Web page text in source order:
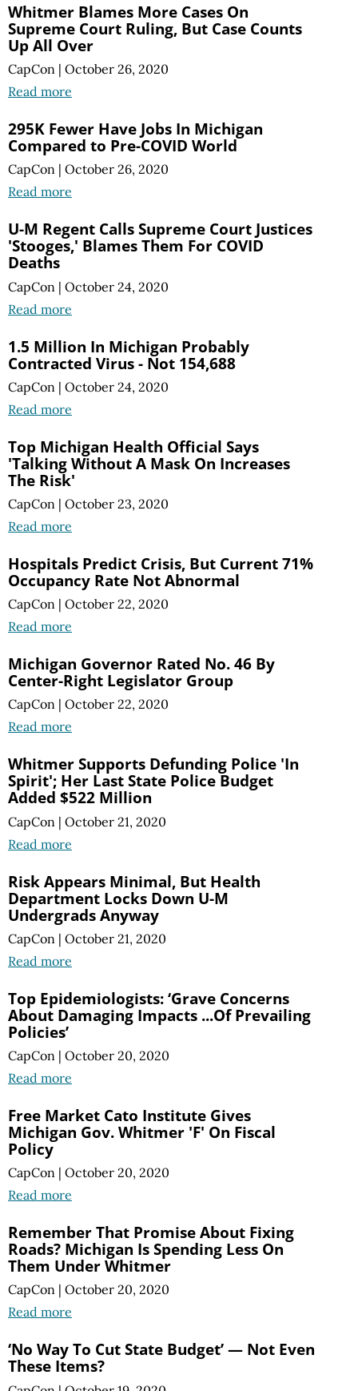
Whitmer Blames More Cases On
Supreme Court Ruling, But Case Counts
Up All Over
CapCon | October 26, 2020
Read more
295K Fewer Have Jobs In Michigan
Compared to Pre-COVID World
CapCon | October 26, 2020
Read more
U-M Regent Calls Supreme Court Justices
'Stooges,' Blames Them For COVID
Deaths
CapCon | October 24, 2020
Read more
1.5 Million In Michigan Probably
Contracted Virus - Not 154,688
CapCon | October 24, 2020
Read more
Top Michigan Health Official Says
'Talking Without A Mask On Increases
The Risk'
CapCon | October 23, 2020
Read more
Hospitals Predict Crisis, But Current 71%
Occupancy Rate Not Abnormal
CapCon | October 22, 2020
Read more
Michigan Governor Rated No. 46 By
Center-Right Legislator Group
CapCon | October 22, 2020
Read more
Whitmer Supports Defunding Police 'In
Spirit'; Her Last State Police Budget
Added $522 Million
CapCon | October 21, 2020
Read more
Risk Appears Minimal, But Health
Department Locks Down U-M
Undergrads Anyway
CapCon | October 21, 2020
Read more
Top Epidemiologists: ‘Grave Concerns
About Damaging Impacts ...Of Prevailing
Policies’
CapCon | October 20, 2020
Read more
Free Market Cato Institute Gives
Michigan Gov. Whitmer 'F' On Fiscal
Policy
CapCon | October 20, 2020
Read more
Remember That Promise About Fixing
Roads? Michigan Is Spending Less On
Them Under Whitmer
CapCon | October 20, 2020
Read more
‘No Way To Cut State Budget’ — Not Even
These Items?